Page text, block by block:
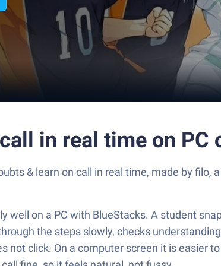
in real time on PC
& learn on call in real time, made by filo,
well on a PC with BlueStacks. A student
the steps slowly, checks
click. On a computer screen it is easier